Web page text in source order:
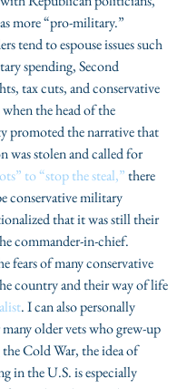
more “pro-military.”
tend to espouse issues such
spending, Second
tax cuts, and conservative
when the head of the
promoted the narrative that
was stolen and called for
to “stop the steal,” there
conservative military
that it was still their
commander-in-chief.
fears of many conservative
country and their way of life
. I can also personally
older vets who grew-up
Cold War, the idea of
in the U.S. is especially